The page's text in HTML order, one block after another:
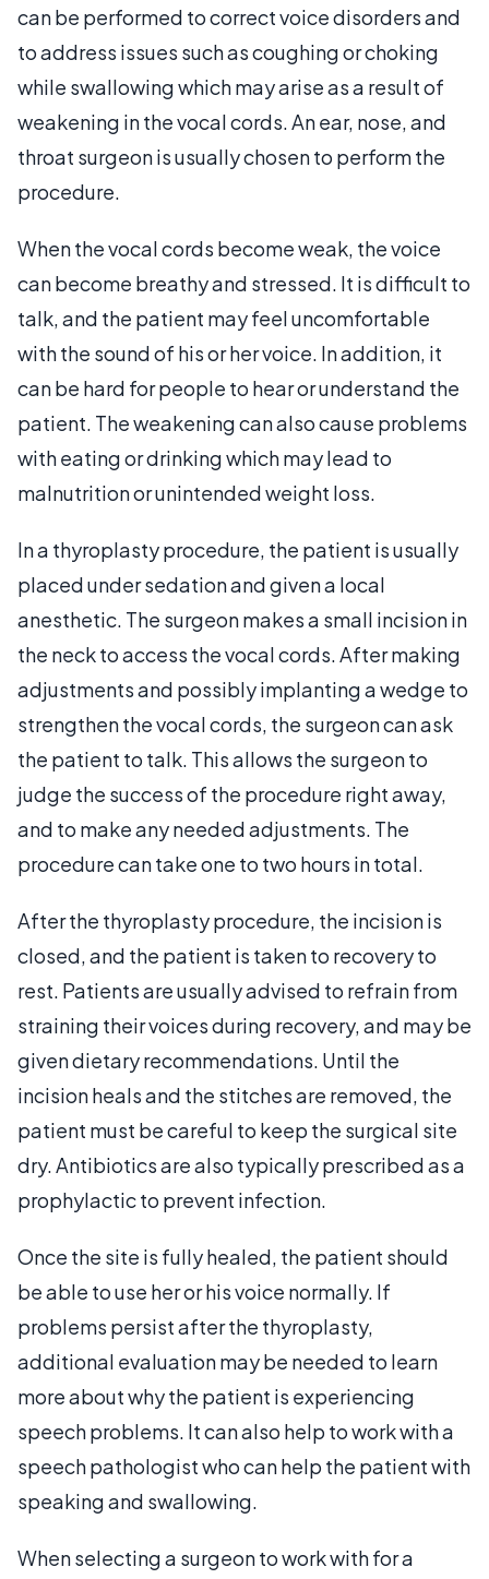
can be performed to correct voice disorders and
to address issues such as coughing or choking
while swallowing which may arise as a result of
weakening in the vocal cords. An ear, nose, and
throat surgeon is usually chosen to perform the
procedure.
When the vocal cords become weak, the voice
can become breathy and stressed. It is difficult to
talk, and the patient may feel uncomfortable
with the sound of his or her voice. In addition, it
can be hard for people to hear or understand the
patient. The weakening can also cause problems
with eating or drinking which may lead to
malnutrition or unintended weight loss.
In a thyroplasty procedure, the patient is usually
placed under sedation and given a local
anesthetic. The surgeon makes a small incision in
the neck to access the vocal cords. After making
adjustments and possibly implanting a wedge to
strengthen the vocal cords, the surgeon can ask
the patient to talk. This allows the surgeon to
judge the success of the procedure right away,
and to make any needed adjustments. The
procedure can take one to two hours in total.
After the thyroplasty procedure, the incision is
closed, and the patient is taken to recovery to
rest. Patients are usually advised to refrain from
straining their voices during recovery, and may be
given dietary recommendations. Until the
incision heals and the stitches are removed, the
patient must be careful to keep the surgical site
dry. Antibiotics are also typically prescribed as a
prophylactic to prevent infection.
Once the site is fully healed, the patient should
be able to use her or his voice normally. If
problems persist after the thyroplasty,
additional evaluation may be needed to learn
more about why the patient is experiencing
speech problems. It can also help to work with a
speech pathologist who can help the patient with
speaking and swallowing.
When selecting a surgeon to work with for a